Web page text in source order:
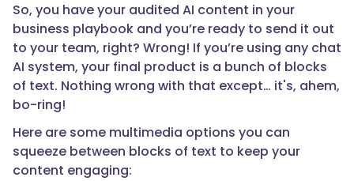
So, you have your audited AI content in your
business playbook and you’re ready to send it out
to your team, right? Wrong! If you’re using any chat
AI system, your final product is a bunch of blocks
of text. Nothing wrong with that except… it's, ahem,
bo-ring!
Here are some multimedia options you can
squeeze between blocks of text to keep your
content engaging: